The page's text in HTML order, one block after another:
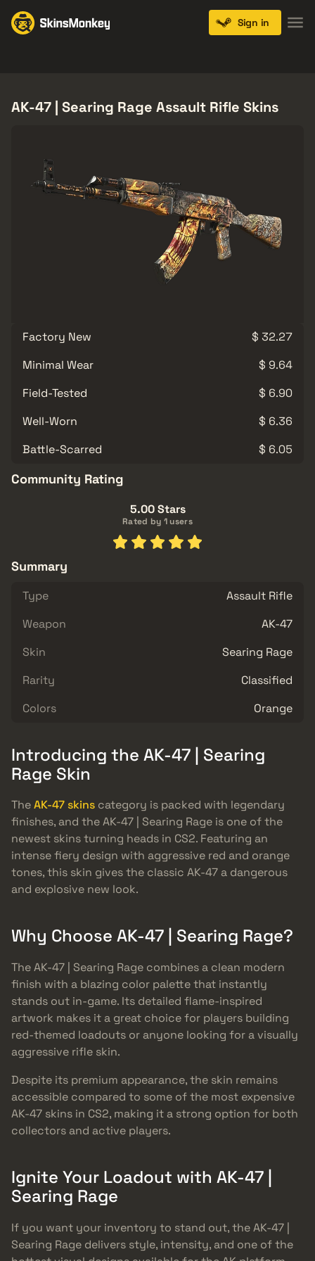
Sign in
AK-47 | Searing Rage Assault Rifle Skins
Factory New
$ 32.27
Minimal Wear
$ 9.64
Field-Tested
$ 6.90
Well-Worn
$ 6.36
Battle-Scarred
$ 6.05
Community Rating
5.00 Stars
Rated by 1 users
Summary
Type
Assault Rifle
Weapon
AK-47
Skin
Searing Rage
Rarity
Classified
Colors
Orange
Introducing the AK-47 | Searing
Rage Skin
TheAK-47 skins category is packed with legendary
finishes, and the AK-47 | Searing Rage is one of the
newest skins turning heads in CS2. Featuring an
intense fiery design with aggressive red and orange
tones, this skin gives the classic AK-47 a dangerous
and explosive new look.
Why Choose AK-47 | Searing Rage?
The AK-47 | Searing Rage combines a clean modern
finish with a blazing color palette that instantly
stands out in-game. Its detailed flame-inspired
artwork makes it a great choice for players building
red-themed loadouts or anyone looking for a visually
aggressive rifle skin.
Despite its premium appearance, the skin remains
accessible compared to some of the most expensive
AK-47 skins in CS2, making it a strong option for both
collectors and active players.
Ignite Your Loadout with AK-47 |
Searing Rage
If you want your inventory to stand out, the AK-47 |
Searing Rage delivers style, intensity, and one of the